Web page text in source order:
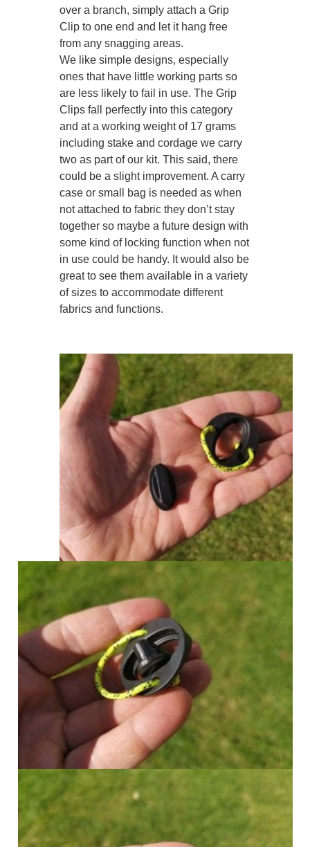
over a branch, simply attach a Grip
Clip to one end and let it hang free
from any snagging areas.
We like simple designs, especially
ones that have little working parts so
are less likely to fail in use. The Grip
Clips fall perfectly into this category
and at a working weight of 17 grams
including stake and cordage we carry
two as part of our kit. This said, there
could be a slight improvement. A carry
case or small bag is needed as when
not attached to fabric they don’t stay
together so maybe a future design with
some kind of locking function when not
in use could be handy. It would also be
great to see them available in a variety
of sizes to accommodate different
fabrics and functions.